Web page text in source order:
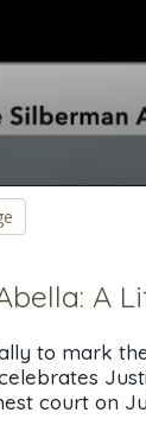
A
to mark
court on